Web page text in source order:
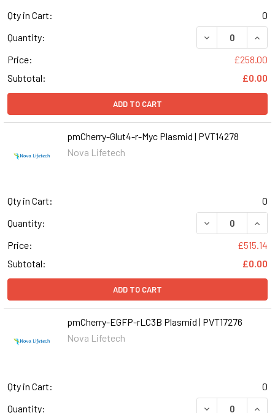
Qty in Cart:
0
Quantity:
Price:
£258.00
Subtotal:
£0.00
ADD TO CART
pmCherry-Glut4-r-Myc Plasmid | PVT14278
Nova Lifetech
Qty in Cart:
0
Quantity:
Price:
£515.14
Subtotal:
£0.00
ADD TO CART
pmCherry-EGFP-rLC3B Plasmid | PVT17276
Nova Lifetech
Qty in Cart:
0
Quantity: